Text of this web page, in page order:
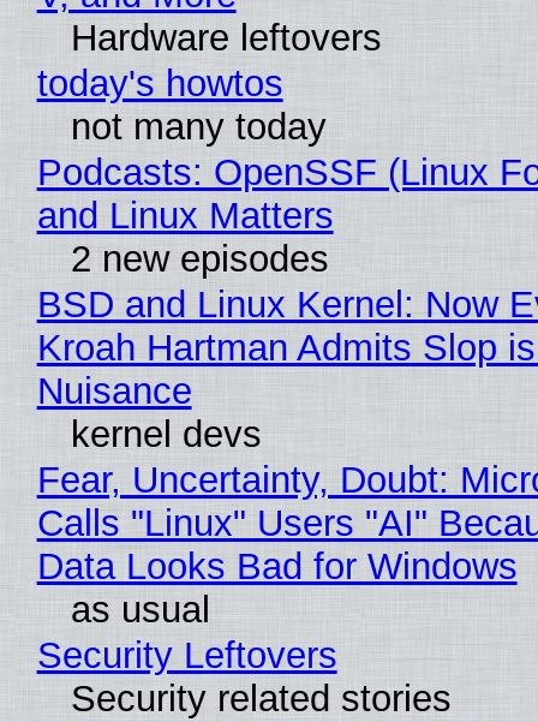
Hardware leftovers
today's howtos
not many today
Podcasts: OpenSSF (Linux
and Linux Matters
2 new episodes
BSD and Linux Kernel: Now
Kroah Hartman Admits Slop
Nuisance
kernel devs
Fear, Uncertainty, Doubt:
Calls "Linux" Users "AI"
Data Looks Bad for Windows
as usual
Security Leftovers
Security related stories